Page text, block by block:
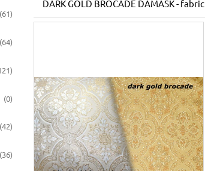
(61)
(64)
(0)
(42)
(36)
DARK GOLD BROCADE DAMASK - fabric